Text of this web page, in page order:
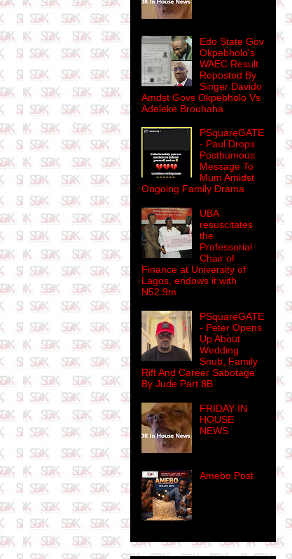
Edo State Gov
Okpebholo's
WAEC Result
Reposted By
Singer Davido
Amdst Govs Okpebholo Vs
Adeleke Brouhaha
PSquareGATE
- Paul Drops
Posthumous
Message To
Mum Amidst
Ongoing Family Drama
UBA
resuscitates
the
Professorial
Chair of
Finance at University of
Lagos, endows it with
N52.9m
PSquareGATE
- Peter Opens
Up About
Wedding
Snub, Family
Rift And Career Sabotage
By Jude Part 8B
FRIDAY IN
HOUSE
NEWS
Amebo Post